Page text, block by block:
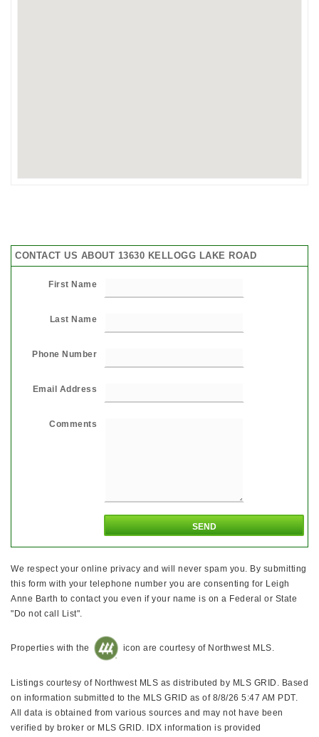
CONTACT US ABOUT 13630 KELLOGG LAKE ROAD
First Name
Last Name
Phone Number
Email Address
Comments
We respect your online privacy and will never spam you. By submitting
this form with your telephone number you are consenting for Leigh
Anne Barth to contact you even if your name is on a Federal or State
"Do not call List".
Properties with the icon are courtesy of Northwest MLS.
Listings courtesy of Northwest MLS as distributed by MLS GRID. Based
on information submitted to the MLS GRID as of 8/8/26 5:47 AM PDT.
All data is obtained from various sources and may not have been
verified by broker or MLS GRID. IDX information is provided